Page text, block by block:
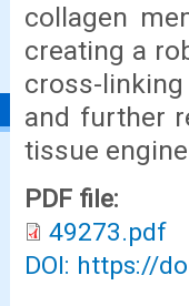
collagen
creating a
cross-
and further
tissue
PDF file:
49273.pdf
DOI: https://